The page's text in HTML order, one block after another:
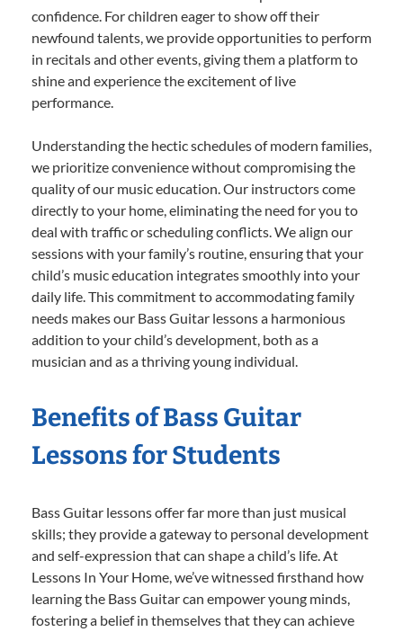
confidence. For children eager to show off their
newfound talents, we provide opportunities to perform
in recitals and other events, giving them a platform to
shine and experience the excitement of live
performance.
Understanding the hectic schedules of modern families,
we prioritize convenience without compromising the
quality of our music education. Our instructors come
directly to your home, eliminating the need for you to
deal with traffic or scheduling conflicts. We align our
sessions with your family’s routine, ensuring that your
child’s music education integrates smoothly into your
daily life. This commitment to accommodating family
needs makes our Bass Guitar lessons a harmonious
addition to your child’s development, both as a
musician and as a thriving young individual.
Benefits of Bass Guitar
Lessons for Students
Bass Guitar lessons offer far more than just musical
skills; they provide a gateway to personal development
and self-expression that can shape a child’s life. At
Lessons In Your Home, we’ve witnessed firsthand how
learning the Bass Guitar can empower young minds,
fostering a belief in themselves that they can achieve